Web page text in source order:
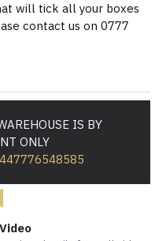
will tick all your boxes
contact us on 0777
IS BY
ONLY